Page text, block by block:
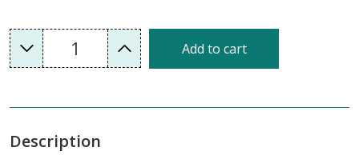
1 Add to cart
Description